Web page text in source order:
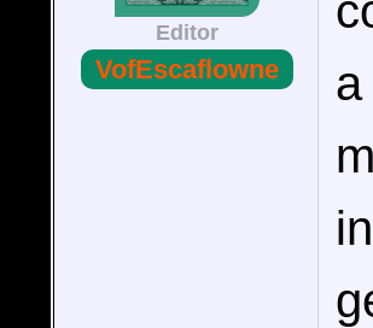
Editor
VofEscaflowne